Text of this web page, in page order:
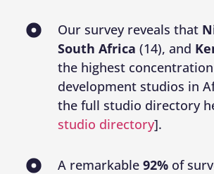
Our survey reveals that
South Africa (14), and
the highest
development studios in
the full studio directory
studio directory].
A remarkable 92%of